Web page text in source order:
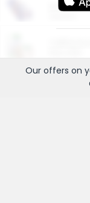
More
Our offers on